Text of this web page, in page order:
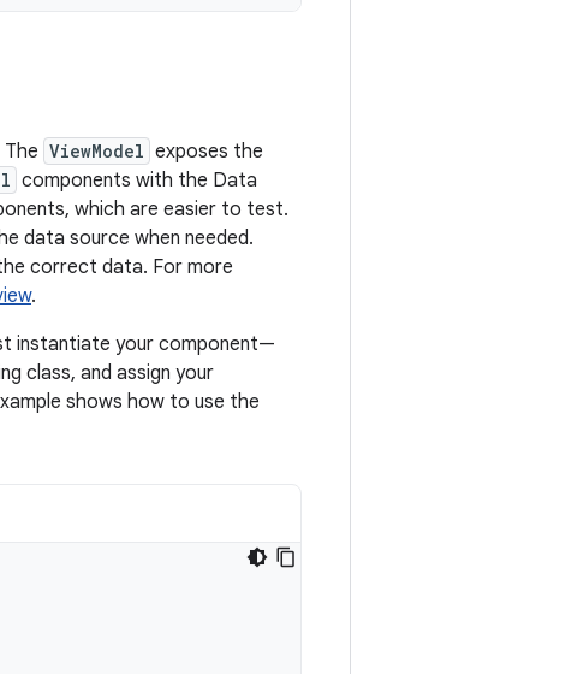
ViewModel exposes the
components with the Data
which are easier to test.
data source when needed.
correct data. For more
.
instantiate your component—
class, and assign your
shows how to use the